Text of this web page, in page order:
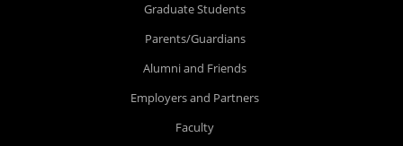
Graduate Students
Parents/Guardians
Alumni and Friends
Employers and Partners
Faculty